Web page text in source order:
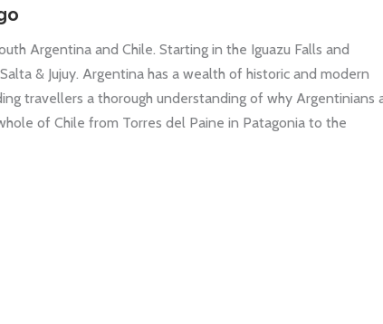
Argentina and Chile. Starting in the Iguazu Falls and
& Jujuy. Argentina has a wealth of historic and modern
travellers a thorough understanding of why Argentinians
of Chile from Torres del Paine in Patagonia to the